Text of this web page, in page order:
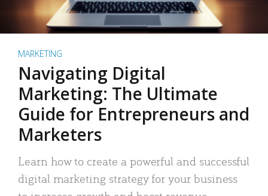
MARKETING
Navigating Digital
Marketing: The Ultimate
Guide for Entrepreneurs and
Marketers
Learn how to create a powerful and successful
digital marketing strategy for your business